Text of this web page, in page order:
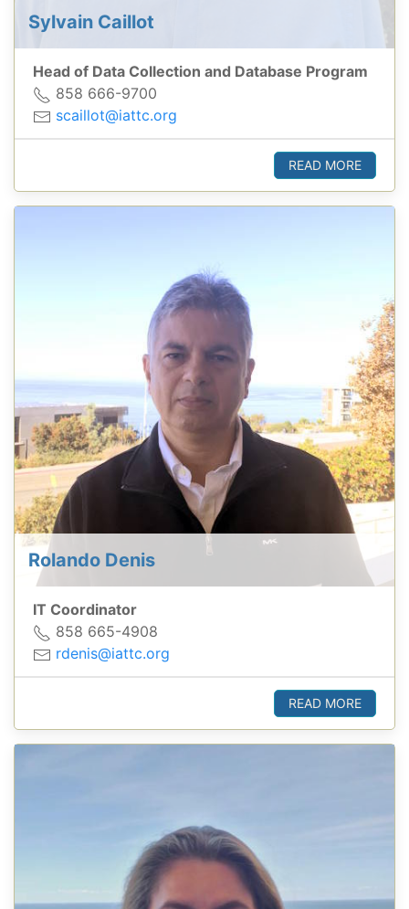
Sylvain Caillot
Head of Data Collection and Database Program
858 666-9700
scaillot@iattc.org
READ MORE
Rolando Denis
IT Coordinator
858 665-4908
rdenis@iattc.org
READ MORE